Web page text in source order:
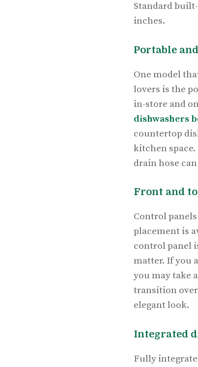
Standard
inches.
Portable
One model
lovers is the
in-store and
dishwashers
countertop
kitchen
drain hose
Front and
Control
placement is
control panel
matter. If you
you may take
transition over
elegant look.
Integrated
Fully